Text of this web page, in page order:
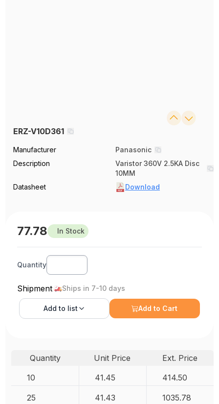
ERZ-V10D361
Manufacturer
Panasonic
Description
Varistor 360V 2.5KA Disc
10MM
Datasheet
Download
77.78 In Stock
Quantity
Shipment Ships in 7-10 days
Add to list Add to Cart
Quantity Unit Price
Ext. Price
10
41.45 414.50
25 41.43 1035.78